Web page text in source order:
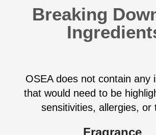
Breaking
OSEA does not contain any
that would need to be
sensitivities, allergies, or